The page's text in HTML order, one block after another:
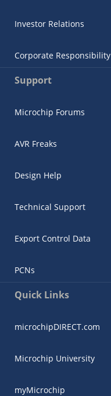
Investor Relations
Corporate Responsibility
Support
Microchip Forums
AVR Freaks
Design Help
Technical Support
Export Control Data
PCNs
Quick Links
microchipDIRECT.com
Microchip University
myMicrochip